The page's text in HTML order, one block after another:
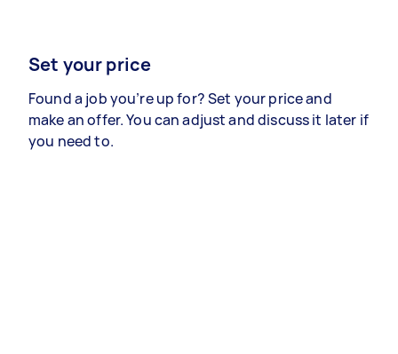
Set your price
Found a job you’re up for? Set your price and
make an offer. You can adjust and discuss it later if
you need to.